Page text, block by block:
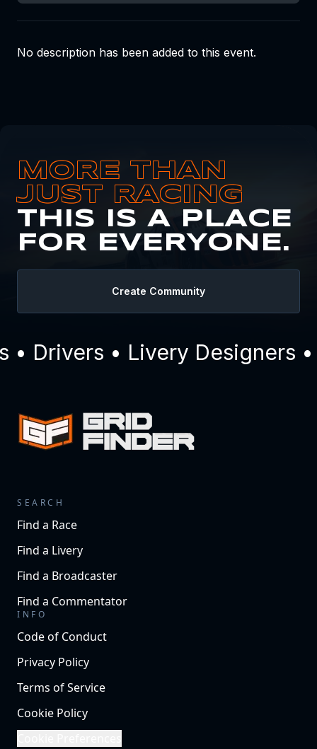
No description has been added to this event.
MORE THAN
JUST RACING
THIS IS A PLACE
FOR EVERYONE.
Create Community
Drivers • Livery Designers
SEARCH
Find a Race
Find a Livery
Find a Broadcaster
Find a Commentator
INFO
Code of Conduct
Privacy Policy
Terms of Service
Cookie Policy